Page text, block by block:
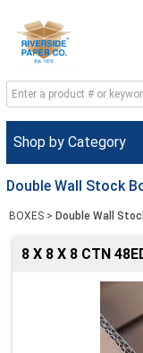
Shop by Category
Double Wall Stock
BOXES > Double Wall
8 X 8 X 8 CTN